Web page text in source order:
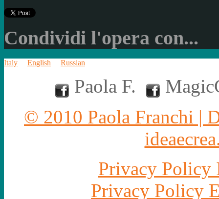
Condividi l'opera con...
Italy English Russian
Paola F.
© 2010 Paola Franchi |
Privacy Policy
Privacy Policy